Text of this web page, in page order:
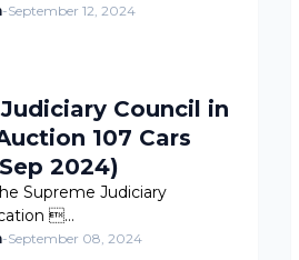
-September 12, 2024
Council in
107 Cars
2024)
Supreme Judiciary
…
-September 08, 2024